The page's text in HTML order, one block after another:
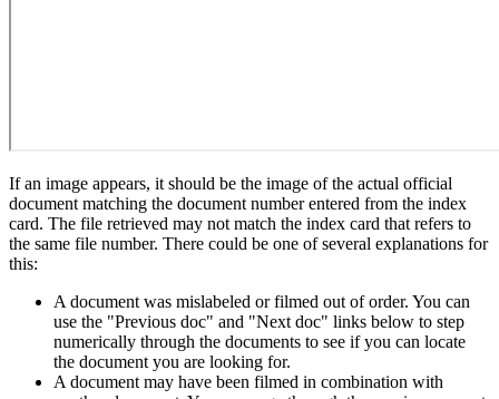
If an image appears, it should be the image of the actual official
document matching the document number entered from the index
card. The file retrieved may not match the index card that refers to
the same file number. There could be one of several explanations for
this:
A document was mislabeled or filmed out of order. You can
use the "Previous doc" and "Next doc" links below to step
numerically through the documents to see if you can locate
the document you are looking for.
A document may have been filmed in combination with